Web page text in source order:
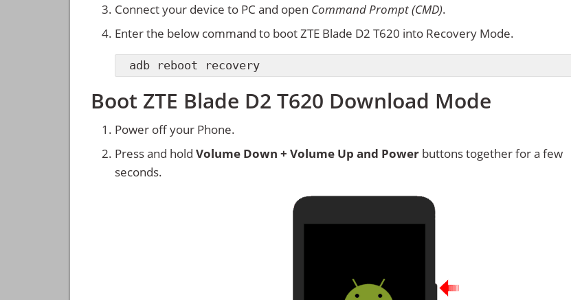
Connect your device to PC and open Command Prompt (CMD).
Enter the below command to boot ZTE Blade D2 T620 into Recovery Mode.
adb reboot recovery
Boot ZTE Blade D2 T620 Download Mode
Power off your Phone.
Press and hold Volume Down + Volume Up and Power buttons together for a few
seconds.